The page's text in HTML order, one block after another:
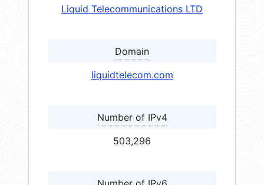
Liquid Telecommunications LTD
Domain
liquidtelecom.com
Number of IPv4
503,296